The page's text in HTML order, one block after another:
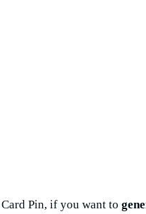
Pin, if you want to